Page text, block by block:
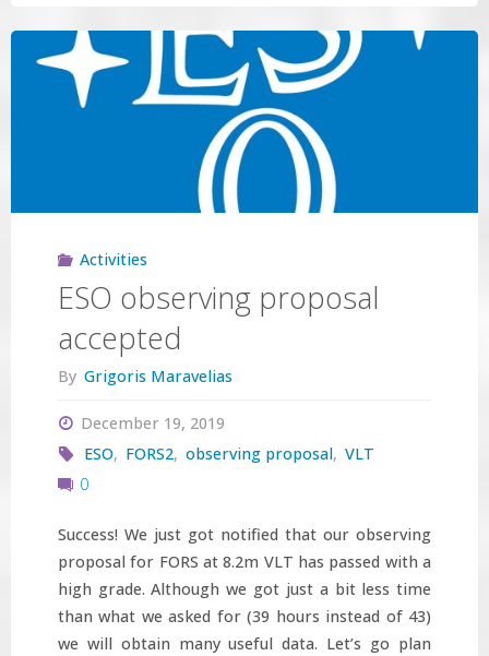
proposal
accepted"
Activities
ESO observing proposal
accepted
By Grigoris Maravelias
December 19, 2019
ESO, FORS2, observing proposal, VLT
0
Success! We just got notified that our observing
proposal for FORS at 8.2m VLT has passed with a
high grade. Although we got just a bit less time
than what we asked for (39 hours instead of 43)
we will obtain many useful data. Let’s go plan